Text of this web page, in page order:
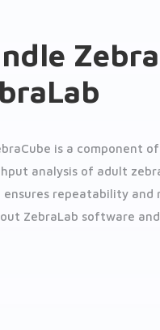
is a component
analysis of adult
ensures repeatability
ZebraLab software